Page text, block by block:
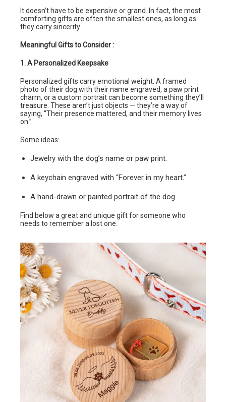
It doesn’t have to be expensive or grand. In fact, the most
comforting gifts are often the smallest ones, as long as
they carry sincerity.
Meaningful Gifts to Consider :
1. A Personalized Keepsake
Personalized gifts carry emotional weight. A framed
photo of their dog with their name engraved, a paw print
charm, or a custom portrait can become something they’ll
treasure. These aren’t just objects — they’re a way of
saying, “Their presence mattered, and their memory lives
on.”
Some ideas:
Jewelry with the dog’s name or paw print.
A keychain engraved with “Forever in my heart.”
A hand-drawn or painted portrait of the dog.
Find below a great and unique gift for someone who
needs to remember a lost one.